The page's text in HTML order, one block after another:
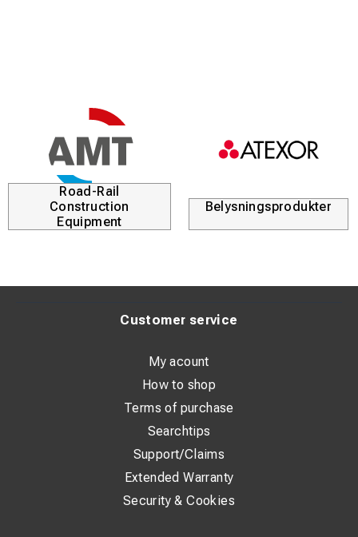
Road-Rail
Construction
Equipment
Belysningsprodukter
Customer service
My acount
How to shop
Terms of purchase
Searchtips
Support/Claims
Extended Warranty
Security & Cookies